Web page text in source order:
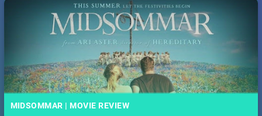
MIDSOMMAR | MOVIE REVIEW